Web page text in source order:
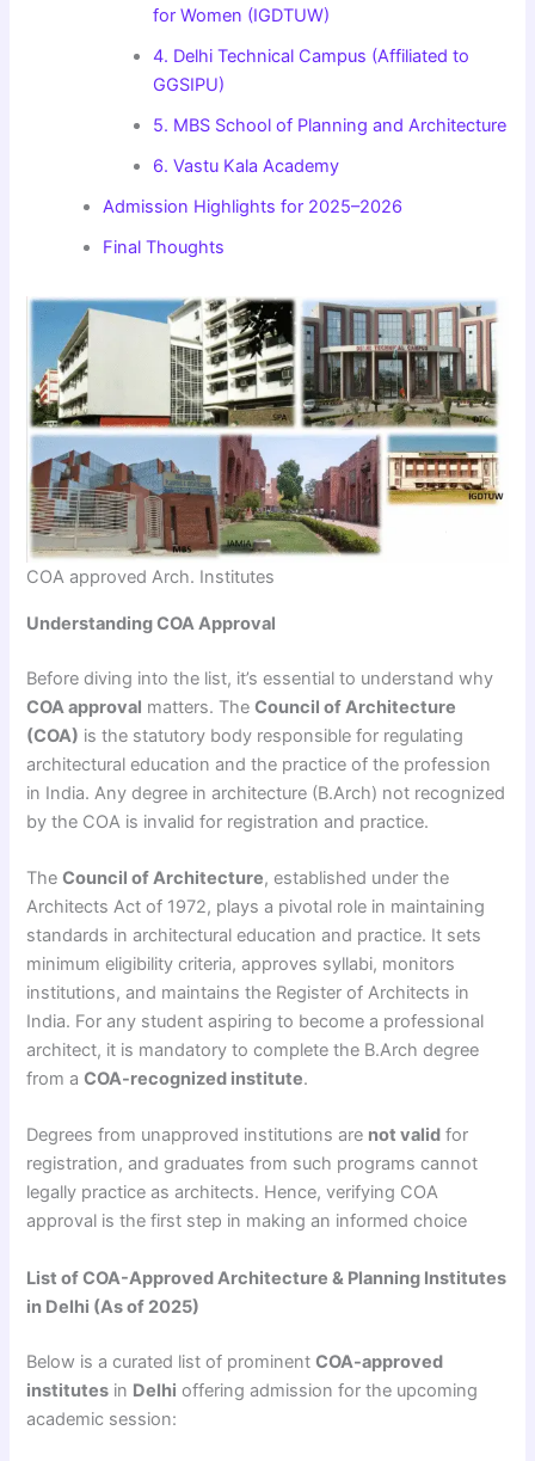
for Women (IGDTUW)
4. Delhi Technical Campus (Affiliated to
GGSIPU)
5. MBS School of Planning and Architecture
6. Vastu Kala Academy
Admission Highlights for 2025–2026
Final Thoughts
COA approved Arch. Institutes
Understanding COA Approval
Before diving into the list, it’s essential to understand why
COA approval matters. TheCouncil of Architecture
(COA) is the statutory body responsible for regulating
architectural education and the practice of the profession
in India. Any degree in architecture (B.Arch) not recognized
by the COA is invalid for registration and practice.
TheCouncil of Architecture, established under the
Architects Act of 1972, plays a pivotal role in maintaining
standards in architectural education and practice. It sets
minimum eligibility criteria, approves syllabi, monitors
institutions, and maintains the Register of Architects in
India. For any student aspiring to become a professional
architect, it is mandatory to complete the B.Arch degree
from aCOA-recognized institute.
Degrees from unapproved institutions are not valid for
registration, and graduates from such programs cannot
legally practice as architects. Hence, verifying COA
approval is the first step in making an informed choice
List of COA-Approved Architecture & Planning Institutes
in Delhi (As of 2025)
Below is a curated list of prominentCOA-approved
institutes in Delhi offering admission for the upcoming
academic session: